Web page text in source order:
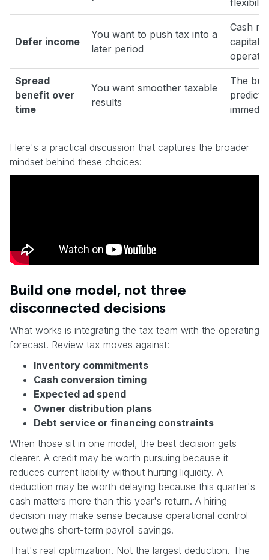
Defer income
You want to push tax into a
later period
Cash
capital
Spread
benefit over
time
You want smoother taxable
results
The
Here's a practical discussion that captures the broader
mindset behind these choices:
Build one model, not three
disconnected decisions
What works is integrating the tax team with the operating
forecast. Review tax moves against:
Inventory commitments
Cash conversion timing
Expected ad spend
Owner distribution plans
Debt service or financing constraints
When those sit in one model, the best decision gets
clearer. A credit may be worth pursuing because it
reduces current liability without hurting liquidity. A
deduction may be worth delaying because this quarter's
cash matters more than this year's return. A hiring
decision may make sense because operational control
outweighs short-term payroll savings.
That's real optimization. Not the largest deduction. The